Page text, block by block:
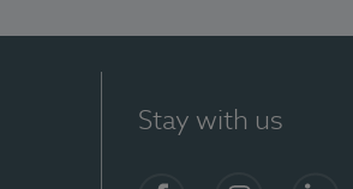
Stay with us